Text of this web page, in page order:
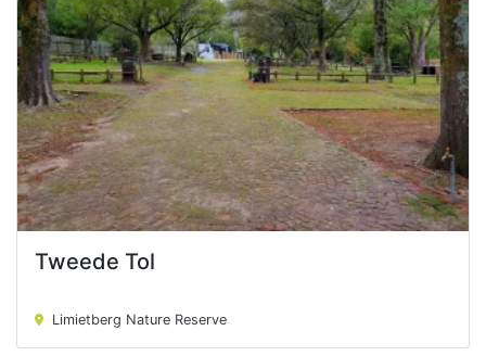
Tweede Tol
Tweede Tol
Limietberg Nature Reserve